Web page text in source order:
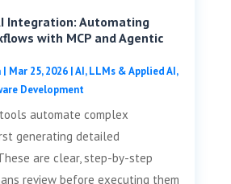
Integration: Automating
with MCP and Agentic
| Mar 25, 2026|AI, LLMs & Applied AI,
Development
automate complex
generating detailed
are clear, step-by-step
review before executing them